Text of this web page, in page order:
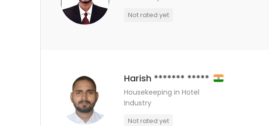
Not rated yet
Harish ******* *****
Housekeeping in Hotel
Industry
Not rated yet